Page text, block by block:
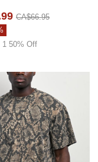
CA$66.95
1 50% Off
Belt to your wishlist
A.LAB Pink Plush